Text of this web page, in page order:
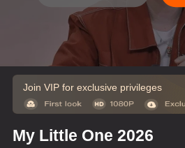
Join VIP for exclusive privileges
My Little One 2026